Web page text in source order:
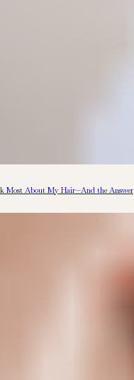
Most About My Hair—And the Answer